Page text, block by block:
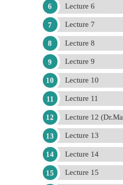
Lecture 6
Lecture 7
Lecture 8
Lecture 9
Lecture 10
Lecture 11
Lecture 12
Lecture 13
Lecture 14
Lecture 15